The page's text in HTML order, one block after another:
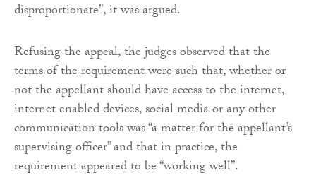
disproportionate”, it was argued.
Refusing the appeal, the judges observed that the
terms of the requirement were such that, whether or
not the appellant should have access to the internet,
internet enabled devices, social media or any other
communication tools was “a matter for the appellant’s
supervising officer” and that in practice, the
requirement appeared to be “working well”.